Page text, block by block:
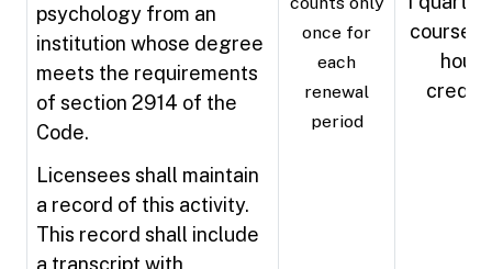
psychology from an
institution whose degree
meets the requirements
of section 2914 of the
Code.
Licensees shall maintain
a record of this activity.
This record shall include
a transcript with
once for
each
renewal
period
course
hours